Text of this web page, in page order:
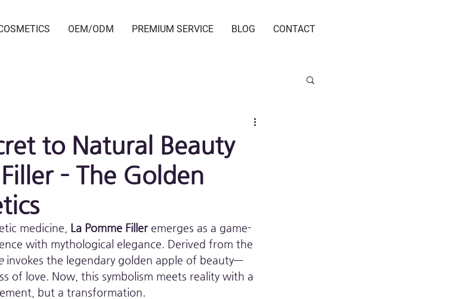
OEM/ODM PREMIUM SERVICE BLOG CONTACT
to Natural Beauty
– The Golden
medicine, La Pomme Filler emerges as a game-
with mythological elegance. Derived from the
invokes the legendary golden apple of beauty—
of love. Now, this symbolism meets reality with a
but a transformation.